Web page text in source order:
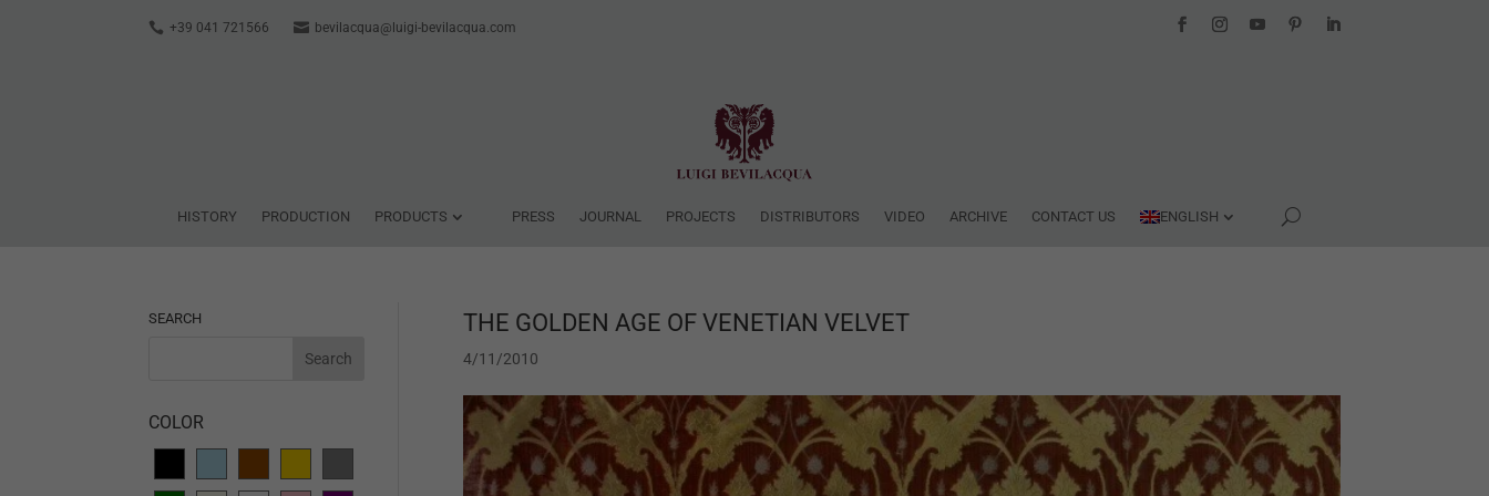
+39 041 721566 bevilacqua@luigi-bevilacqua.com
HISTORY PRODUCTION PRODUCTS PRESS JOURNAL PROJECTS DISTRIBUTORS VIDEO ARCHIVE CONTACT US ENGLISH
THE GOLDEN AGE OF VENETIAN VELVET
4/11/2010
SEARCH
COLOR